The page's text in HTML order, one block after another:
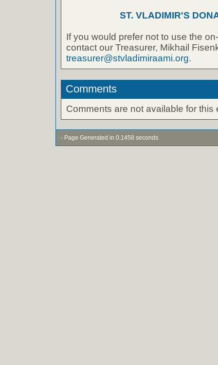
ST. VLADIMIR'S
If you would prefer not to use the
contact our Treasurer, Mikhail
treasurer@stvladimiraami.org.
Comments
Comments are not available for this
- Page Generated in 0.1458 seconds